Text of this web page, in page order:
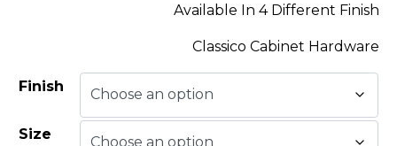
Available In 4 Different Finish
Classico Cabinet Hardware
Finish
Size